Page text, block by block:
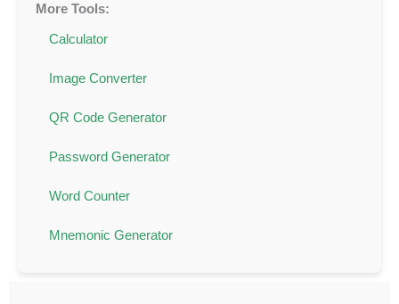
More Tools:
Calculator
Image Converter
QR Code Generator
Password Generator
Word Counter
Mnemonic Generator